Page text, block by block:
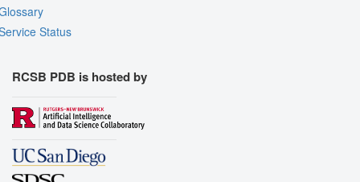
Status
RCSB PDB is hosted by